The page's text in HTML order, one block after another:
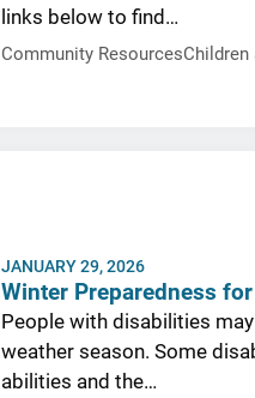
links below to find…
Community ResourcesChildren
Winter Preparedness
People with disabilities
weather season. Some
abilities and the…
JANUARY 29, 2026